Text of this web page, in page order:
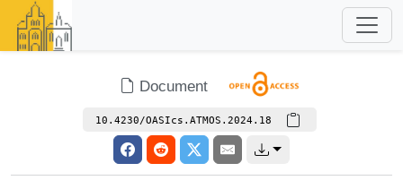
Document
10.4230/OASIcs.ATMOS.2024.18